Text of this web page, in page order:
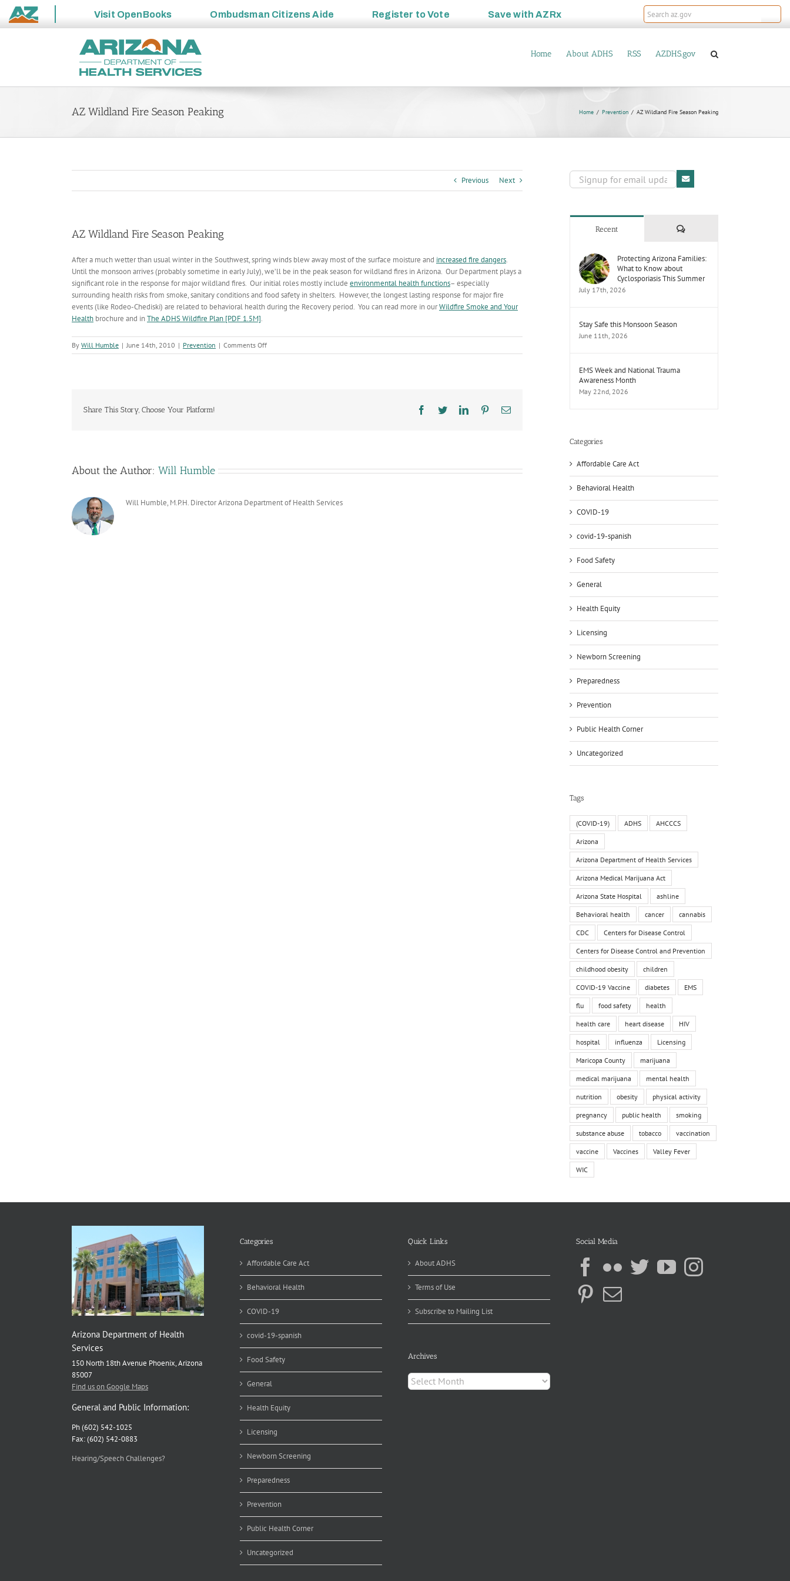
State
Visit OpenBooks Ombudsman Citizens Aide Register toVote Save withAZRx
Home About ADHS RSS AZDHS.gov
AZ Wildland Fire Season Peaking Home Prevention AZ Wildland Fire Season Peaking
Previous Next
AZ Wildland Fire Season Peaking
After a much wetter than usual winter in the Southwest, spring winds blew away most of the surface moisture and increased fire dangers.
Until the monsoon arrives (probably sometime in early July), we’ll be in the peak season for wildland fires in Arizona. Our Department plays a
significant role in the response for major wildland fires. Our initial roles mostly include environmental health functions– especially
surrounding health risks from smoke, sanitary conditions and food safety in shelters. However, the longest lasting response for major fire
events (like Rodeo-Chediski) are related to behavioral health during the Recovery period. You can read more in ourWildfire Smoke and Your
Health brochure and inThe ADHS Wildfire Plan [PDF 1.5M].
By Will Humble | June 14th, 2010 | Prevention | Comments Offon
AZ
Share This Story, Choose Your Platform!
Facebook
TwitterLinkedInPinterestEmail
About the Author: Will Humble
Will Humble, M.P.H. Director Arizona Department of Health Services
Recent Comments
Protecting Arizona Families:
What to Know about
Cyclosporiasis This Summer
July 17th, 2026
Stay Safe this Monsoon Season
June 11th, 2026
EMS Week and National Trauma
Awareness Month
May 22nd, 2026
Categories
Affordable Care Act
Behavioral Health
COVID-19
covid-19-spanish
Food Safety
General
Health Equity
Licensing
Newborn Screening
Preparedness
Prevention
Public Health Corner
Uncategorized
Tags
(COVID-19) ADHS AHCCCS
Arizona
Arizona Department of Health Services
Arizona Medical Marijuana Act
Arizona State Hospital ashline
Behavioral health cancer cannabis
CDC Centers for Disease Control
Centers for Disease Control and Prevention
childhood obesity children
COVID-19 Vaccine diabetes EMS
flu food safety health
health care heart disease HIV
hospital influenza Licensing
Maricopa County marijuana
medical marijuana mental health
nutrition obesity physical activity
pregnancy public health smoking
substance abuse tobacco vaccination
vaccine Vaccines Valley Fever
WIC
Arizona Department of Health
Services
150 North 18th Avenue Phoenix, Arizona
85007
Find us on Google Maps
General and Public Information:
Ph (602) 542-1025
Fax: (602) 542-0883
Hearing/Speech Challenges?
Categories
Affordable Care Act
Behavioral Health
COVID-19
covid-19-spanish
Food Safety
General
Health Equity
Licensing
Newborn Screening
Preparedness
Prevention
Public Health Corner
Uncategorized
Quick Links
About ADHS
Terms of Use
Subscribe to Mailing List
Archives
Archives
Social Media